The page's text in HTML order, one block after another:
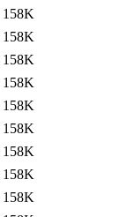
158K
158K
158K
158K
158K
158K
158K
158K
158K